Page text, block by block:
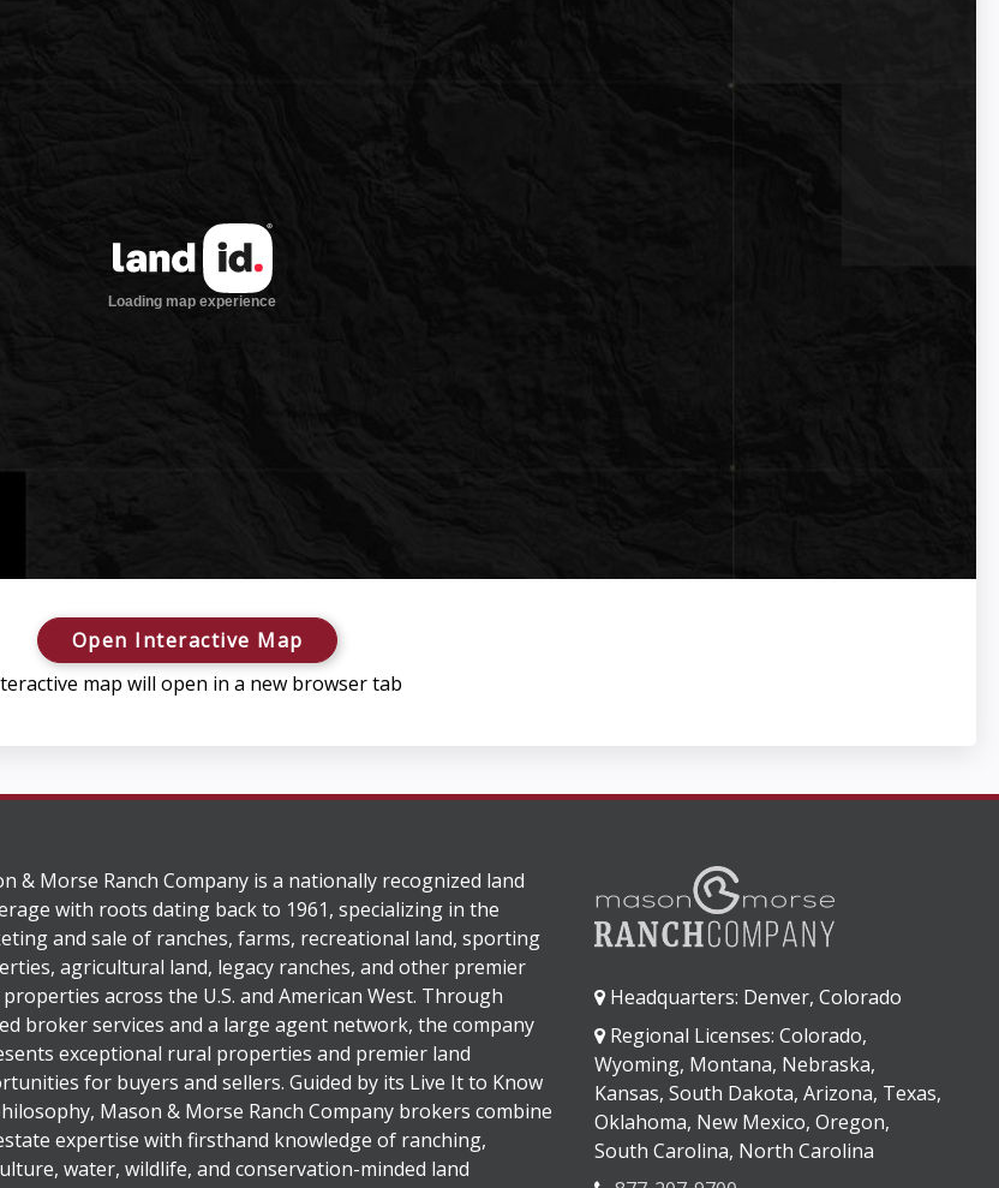
Open Interactive Map
map will open in a new browser tab
& Morse Ranch Company is a nationally recognized land
with roots dating back to 1961, specializing in the
and sale of ranches, farms, recreational land, sporting
agricultural land, legacy ranches, and other premier
across the U.S. and American West. Through
broker services and a large agent network, the company
exceptional rural properties and premier land
for buyers and sellers. Guided by its Live It to Know
Mason & Morse Ranch Company brokers combine
expertise with firsthand knowledge of ranching,
water, wildlife, and conservation-minded land
Headquarters: Denver, Colorado
Regional Licenses: Colorado,
Wyoming, Montana, Nebraska,
Kansas, South Dakota, Arizona, Texas,
Oklahoma, New Mexico, Oregon,
South Carolina, North Carolina